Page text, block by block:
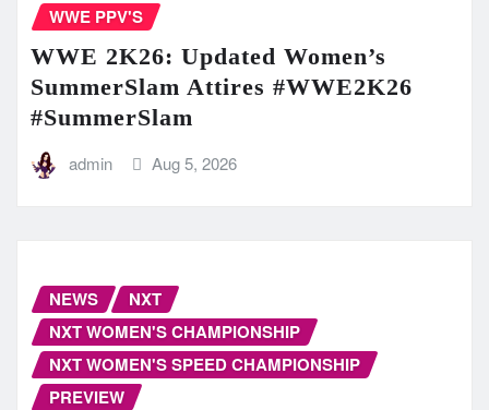
WWE PPV'S
WWE 2K26: Updated Women’s
SummerSlam Attires #WWE2K26
#SummerSlam
admin Aug 5, 2026
NEWS
NXT
NXT WOMEN'S CHAMPIONSHIP
NXT WOMEN'S SPEED CHAMPIONSHIP
PREVIEW